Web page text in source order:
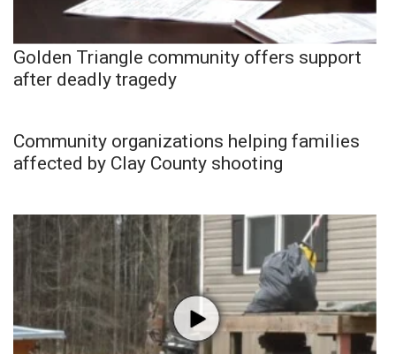
Golden Triangle community offers support
after deadly tragedy
Community organizations helping families
affected by Clay County shooting